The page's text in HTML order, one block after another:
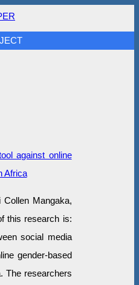
against online
Africa
Collen Mangaka,
this research is:
social media
gender-based
The researchers